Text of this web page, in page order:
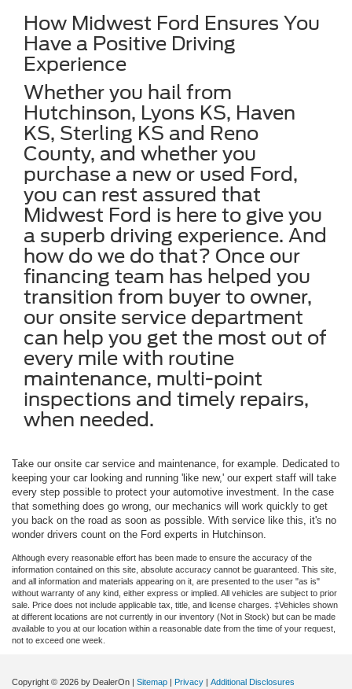
How Midwest Ford Ensures You
Have a Positive Driving
Experience
Whether you hail from
Hutchinson, Lyons KS, Haven
KS, Sterling KS and Reno
County, and whether you
purchase a new or used Ford,
you can rest assured that
Midwest Ford is here to give you
a superb driving experience. And
how do we do that? Once our
financing team has helped you
transition from buyer to owner,
our onsite service department
can help you get the most out of
every mile with routine
maintenance, multi-point
inspections and timely repairs,
when needed.
Take our onsite car service and maintenance, for example. Dedicated to
keeping your car looking and running 'like new,' our expert staff will take
every step possible to protect your automotive investment. In the case
that something does go wrong, our mechanics will work quickly to get
you back on the road as soon as possible. With service like this, it's no
wonder drivers count on the Ford experts in Hutchinson.
Although every reasonable effort has been made to ensure the accuracy of the
information contained on this site, absolute accuracy cannot be guaranteed. This site,
and all information and materials appearing on it, are presented to the user "as is"
without warranty of any kind, either express or implied. All vehicles are subject to prior
sale. Price does not include applicable tax, title, and license charges. ‡Vehicles shown
at different locations are not currently in our inventory (Not in Stock) but can be made
available to you at our location within a reasonable date from the time of your request,
not to exceed one week.
Copyright © 2026 by DealerOn | Sitemap | Privacy | Additional Disclosures